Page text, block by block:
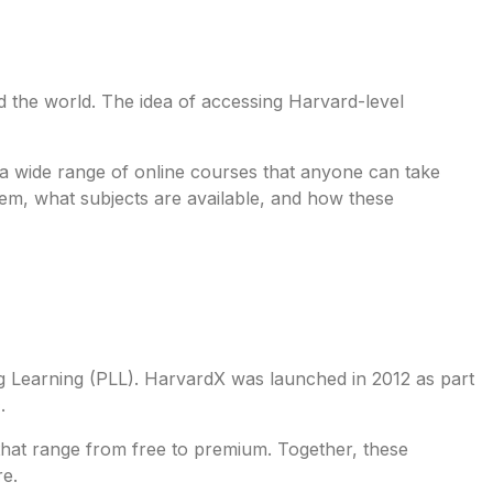
world. The idea of accessing Harvard-level
wide range of online courses that anyone can take
what subjects are available, and how these
(PLL). HarvardX was launched in 2012 as part
range from free to premium. Together, these